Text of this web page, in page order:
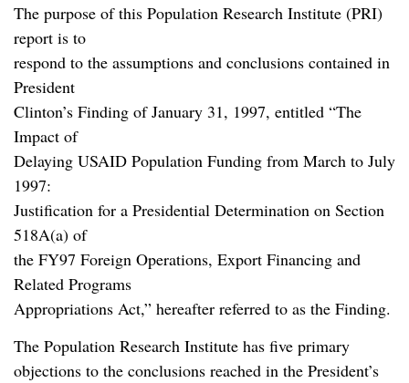
The purpose of this Population Research Institute (PRI)
report is to
respond to the assumptions and conclusions contained in
President
Clinton’s Finding of January 31, 1997, entitled “The
Impact of
Delaying USAID Population Funding from March to July
1997:
Justification for a Presidential Determination on Section
518A(a) of
the FY97 Foreign Operations, Export Financing and
Related Programs
Appropriations Act,” hereafter referred to as the Finding.
The Population Research Institute has five primary
objections to the conclusions reached in the President’s